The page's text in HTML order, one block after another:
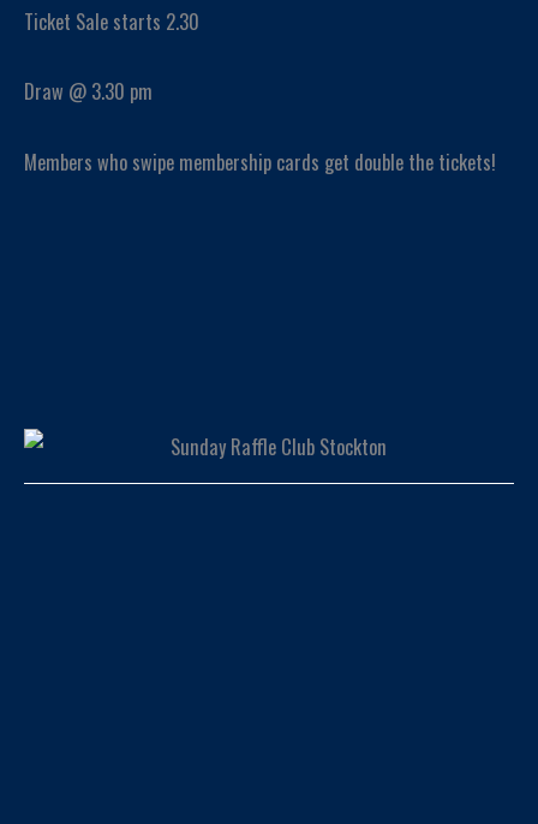
Ticket Sale starts 2.30
Draw @ 3.30 pm
Members who swipe membership cards get double the tickets!